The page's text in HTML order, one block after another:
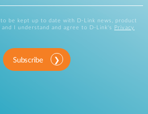
be kept up to date with D-Link news, product
I understand and agree to D-Link's
Privacy
Subscribe